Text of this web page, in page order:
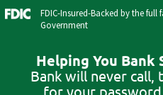
Skip
FDIC-Insured-Backed by the full
Government
Helping You Bank
Bank will never call,
for your